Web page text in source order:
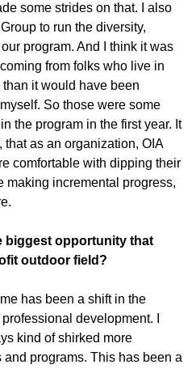
some strides on that. I also
to run the diversity,
program. And I think it was
from folks who live in
it would have been
So those were some
the program in the first year. It
as an organization, OIA
comfortable with dipping their
making incremental progress,
biggest opportunity that
outdoor field?
has been a shift in the
development. I
kind of shirked more
programs. This has been a